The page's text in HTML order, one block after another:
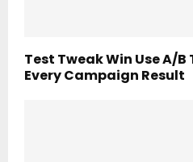
Test Tweak Win Use A/
Every Campaign Result